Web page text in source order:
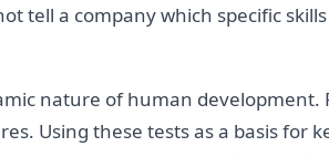
tell a company which specific
nature of human development.
Using these tests as a basis for